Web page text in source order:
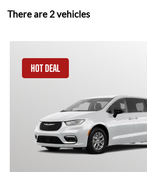
There are 2vehicles
HOT DEAL